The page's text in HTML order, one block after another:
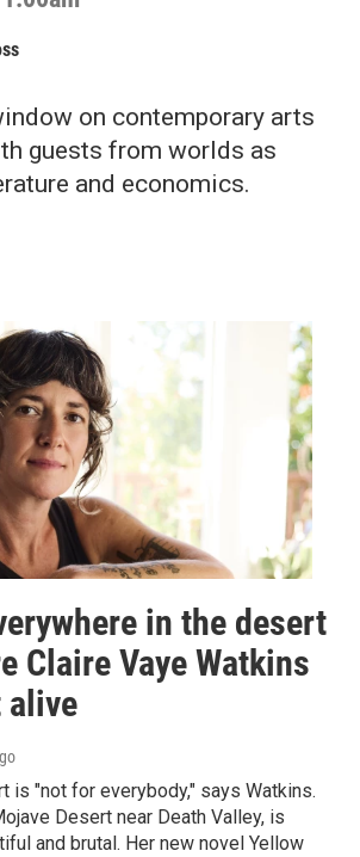
on contemporary arts
guests from worlds as
and economics.
in the desert
Claire Vaye Watkins
alive
is "not for everybody," says Watkins.
Desert near Death Valley, is
and brutal. Her new novel Yellow